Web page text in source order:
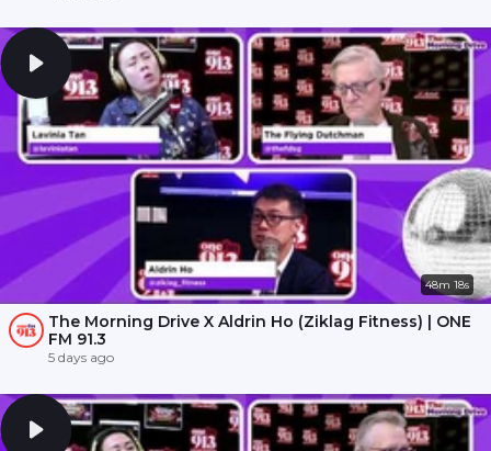
48m 18s
The Morning Drive X Aldrin Ho (Ziklag Fitness) | ONE
FM 91.3
5 days ago